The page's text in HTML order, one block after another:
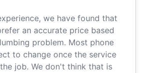
we have found that
an accurate price based
problem. Most phone
to change once the service
job. We don't think that is